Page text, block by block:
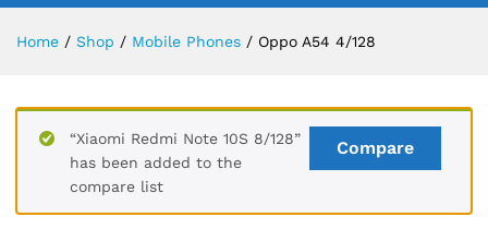
Home / Shop / Mobile Phones / Oppo A54 4/128
Compare
“Xiaomi Redmi Note 10S 8/128”
has been added to the
compare list